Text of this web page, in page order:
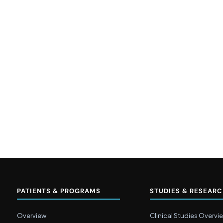
PATIENTS & PROGRAMS
Overview
STUDIES &
Clinical Studies